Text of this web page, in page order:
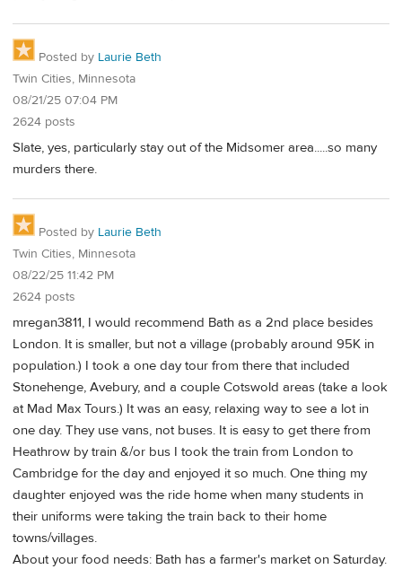
Posted by Laurie Beth
Twin Cities, Minnesota
08/21/25 07:04 PM
2624 posts
Slate, yes, particularly stay out of the Midsomer area.....so many
murders there.
Posted by Laurie Beth
Twin Cities, Minnesota
08/22/25 11:42 PM
2624 posts
mregan3811, I would recommend Bath as a 2nd place besides
London. It is smaller, but not a village (probably around 95K in
population.) I took a one day tour from there that included
Stonehenge, Avebury, and a couple Cotswold areas (take a look
at Mad Max Tours.) It was an easy, relaxing way to see a lot in
one day. They use vans, not buses. It is easy to get there from
Heathrow by train &/or bus I took the train from London to
Cambridge for the day and enjoyed it so much. One thing my
daughter enjoyed was the ride home when many students in
their uniforms were taking the train back to their home
towns/villages.
About your food needs: Bath has a farmer's market on Saturday.